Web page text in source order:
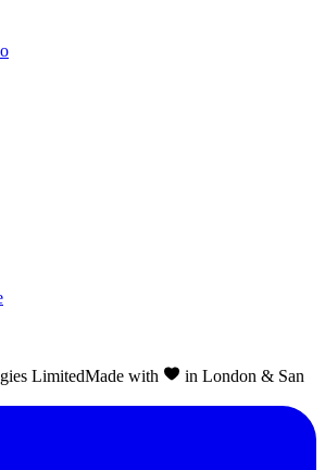
LimitedMade with
in London & San